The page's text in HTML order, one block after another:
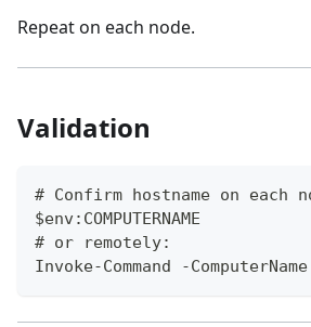
Repeat on each node.
Validation
# Confirm hostname on each
$env:COMPUTERNAME
# or remotely:
Invoke-Command -